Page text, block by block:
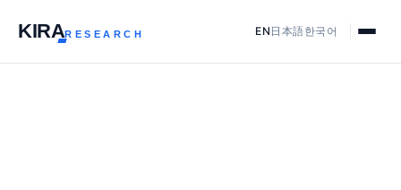
KIRARESEARCH EN 日本語한국어